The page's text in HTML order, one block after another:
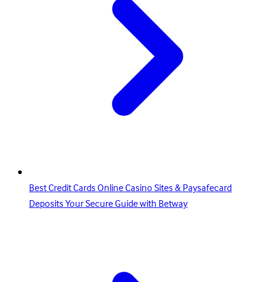
Best Credit Cards Online Casino Sites & Paysafecard
Deposits Your Secure Guide with Betway